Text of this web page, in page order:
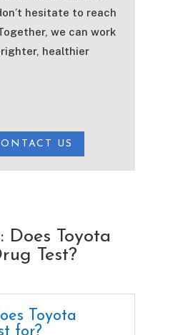
hesitate to reach
we can work
healthier
US
Does Toyota
Test?
Toyota